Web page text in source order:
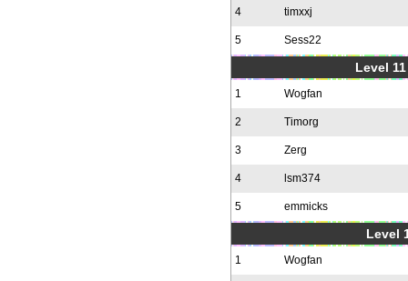
4 timxxj
5 Sess22
Level
1 Wogfan
2 Timorg
3 Zerg
4 lsm374
5 emmicks
Level
1 Wogfan